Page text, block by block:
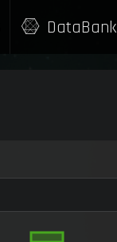
DataBank